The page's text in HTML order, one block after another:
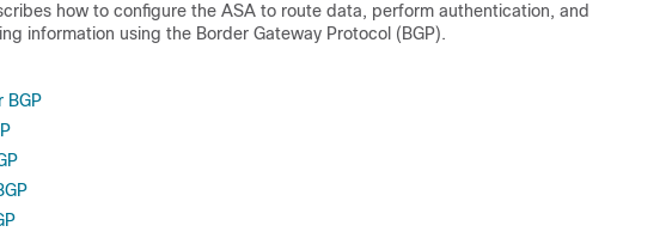
how to configure the ASA to route data, perform authentication, and
information using the Border Gateway Protocol (BGP).
BGP